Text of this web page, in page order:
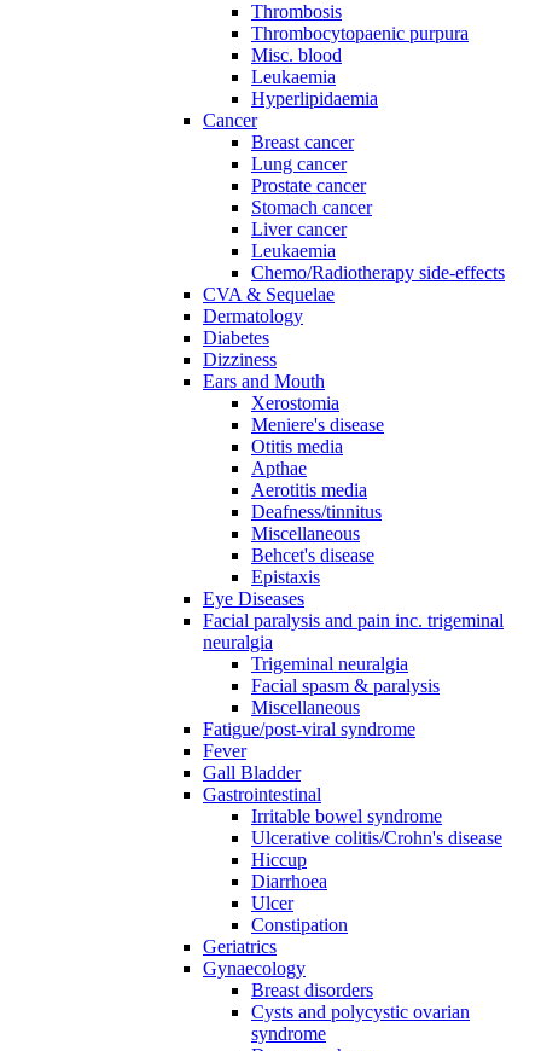
Thrombosis
Thrombocytopaenic purpura
Misc. blood
Leukaemia
Hyperlipidaemia
Cancer
Breast cancer
Lung cancer
Prostate cancer
Stomach cancer
Liver cancer
Leukaemia
Chemo/Radiotherapy side-effects
CVA & Sequelae
Dermatology
Diabetes
Dizziness
Ears and Mouth
Xerostomia
Meniere's disease
Otitis media
Apthae
Aerotitis media
Deafness/tinnitus
Miscellaneous
Behcet's disease
Epistaxis
Eye Diseases
Facial paralysis and pain inc. trigeminal
neuralgia
Trigeminal neuralgia
Facial spasm & paralysis
Miscellaneous
Fatigue/post-viral syndrome
Fever
Gall Bladder
Gastrointestinal
Irritable bowel syndrome
Ulcerative colitis/Crohn's disease
Hiccup
Diarrhoea
Ulcer
Constipation
Geriatrics
Gynaecology
Breast disorders
Cysts and polycystic ovarian
syndrome